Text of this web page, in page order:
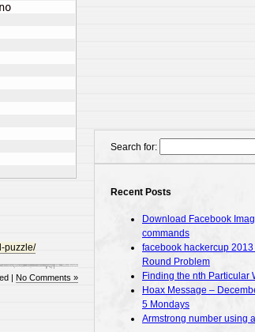
puzzle/
| No Comments »
Search for:
Recent Posts
Download Facebook
commands
facebook hackercup
Round Problem
Finding the nth Particular
Hoax Message –
5 Mondays
Armstrong number using